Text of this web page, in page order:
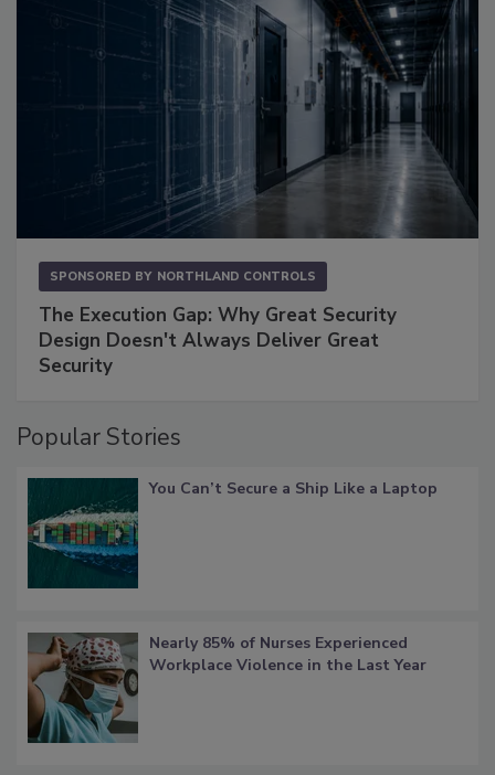
SPONSORED BY NORTHLAND CONTROLS
The Execution Gap: Why Great Security
Design Doesn't Always Deliver Great
Security
Popular Stories
You Can’t Secure a Ship Like a Laptop
Nearly 85% of Nurses Experienced
Workplace Violence in the Last Year